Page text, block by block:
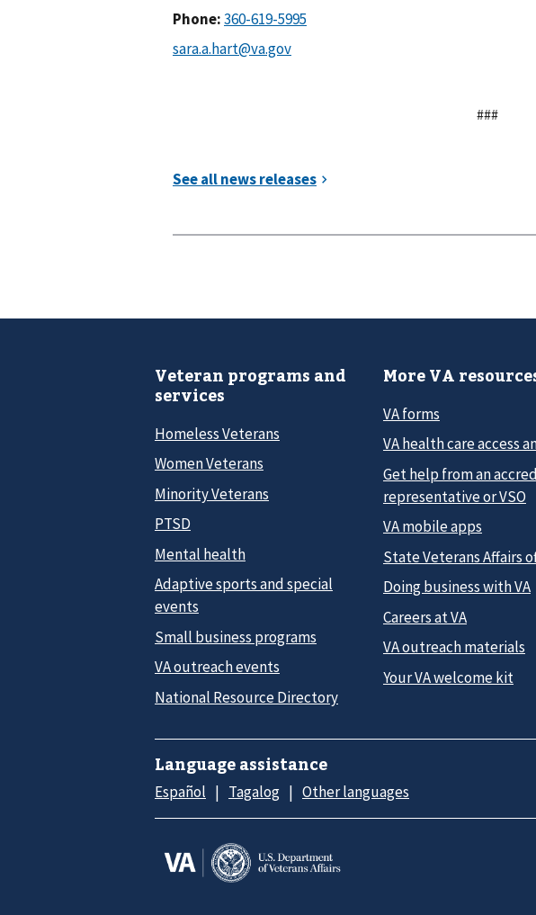
Phone:
###
Veteran programs and
services
Homeless Veterans
Women Veterans
Minority Veterans
PTSD
Mental health
Adaptive sports and special
events
Small business programs
VA outreach events
National Resource Directory
More VA
VA forms
VA health care access
Get help from an
representative or VSO
VA mobile apps
State Veterans Affairs
Doing business with VA
Careers at VA
VA outreach materials
Your VA welcome kit
Language assistance
Español Tagalog Other languages